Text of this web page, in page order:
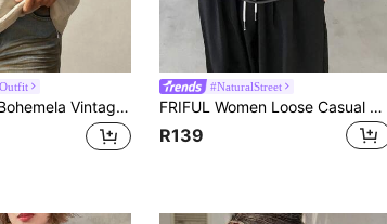
Vintage Boho Casual Solid Color Knit Crew Neck Sleeveless Loose Fit Women Tank Top, Bohemian Style Vacation Everyday Daytime Beige Summer
#NaturalStreet
FRIFUL Women Loose Casual Pattern Printed Mesh Patchwork T-Shirt Summer Top,Ruffle,Graphic Tees
R139